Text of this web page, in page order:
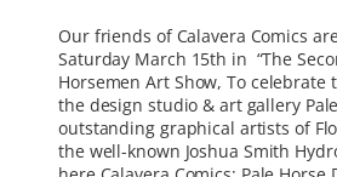
Our friends of Calavera Comics
Saturday March 15th in “The
Horsemen Art Show, To celebrate
the design studio & art gallery
outstanding graphical artists of
the well-known Joshua Smith